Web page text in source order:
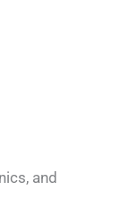
and